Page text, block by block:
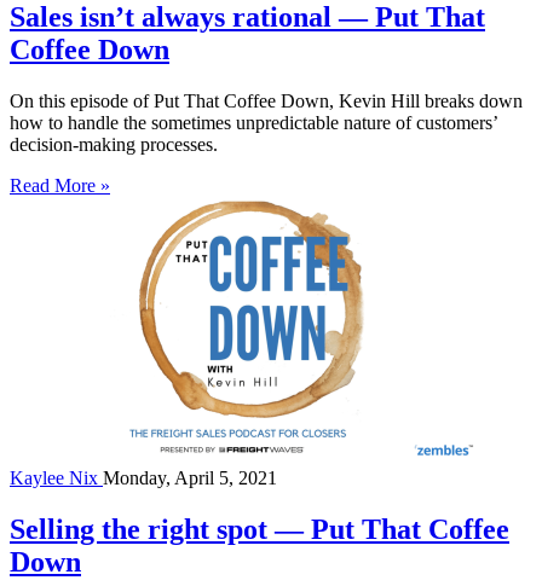
Sales isn’t always rational — Put That
Coffee Down
On this episode of Put That Coffee Down, Kevin Hill breaks down
how to handle the sometimes unpredictable nature of customers’
decision-making processes.
Read More »
Kaylee Nix Monday, April 5, 2021
Selling the right spot — Put That Coffee
Down